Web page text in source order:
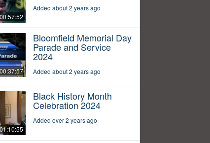
Added about 2 years ago
Bloomfield Memorial Day
Parade and Service
2024
Added about 2 years ago
01:10:55
Black History Month
Celebration 2024
Added over 2 years ago